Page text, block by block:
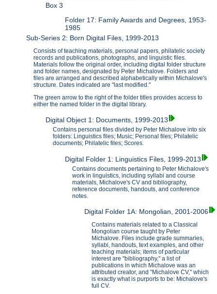
Box 3
Folder 17: Family Awards and Degrees, 1953-
1985
Sub-Series 2: Born Digital Files, 1999-2013
Consists of teaching materials, personal papers, philatelic society
records and publications, photographs, and linguistic files.
Materials follow the original order, including digital folder structure
and folder names, designated by Peter Michalove. Folders and
files are arranged and described alphabetically within Michalove's
structure. Dates indicated are "last modified."
The green arrow to the right of the folder titles provides access to
either the named folder in the digital library.
Digital Object 1: Documents, 1999-2013
Contains personal files divided by Peter Michalove into six
folders: Linguistics files; Music; Personal files; Philatelic
documents; Philatelic files; Scores.
Digital Folder 1: Linguistics Files, 1999-2013
Contains documents pertaining to Peter Michalove's
work in linguistics, including syllabi and course
materials, Michalove's CV and bibliography,
reference documents, handouts, and conference
notes.
Digital Folder 1A: Mongolian, 2001-2006
Contains materials related to a Classical
Mongolian course taught by Peter
Michalove. Files include grade summaries,
syllabi, handouts, text examples, and other
teaching materials; items of particular
interest are "bibliography," a list of
publications in which Michalove was an
attributed creator, and "Michalove CV," which
is exactly what is purports to be: Michalove's
full CV.